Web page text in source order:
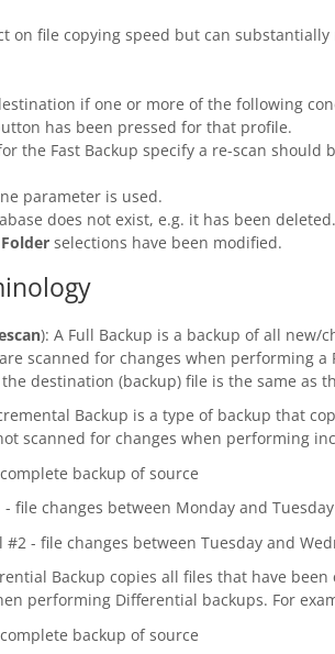
on file copying speed but can
if one or more of the following
has been pressed for that profile.
the Fast Backup specify a re-scan
parameter is used.
does not exist, e.g. it has been deleted.
selections have been modified.
): A Full Backup is a backup of all
scanned for changes when performing
destination (backup) file is the same as
Backup is a type of backup that
scanned for changes when performing
backup of source
file changes between Monday and
#2 - file changes between Tuesday and
Backup copies all files that have
performing Differential backups. For
backup of source